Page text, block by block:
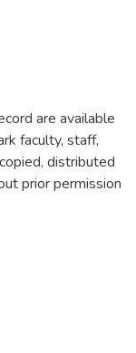
are available
faculty, staff,
distributed
prior permission